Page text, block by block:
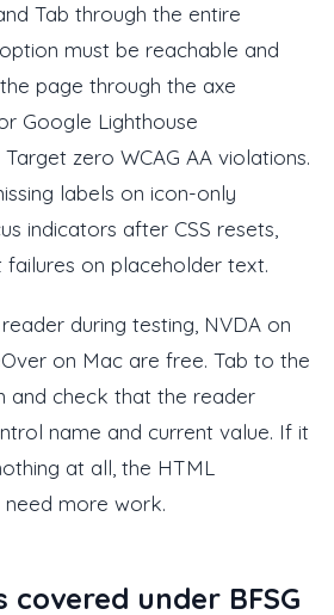
Tab through the entire
must be reachable and
page through the axe
Google Lighthouse
zero WCAG AA violations.
labels on icon-only
indicators after CSS resets,
on placeholder text.
during testing, NVDA on
on Mac are free. Tab to the
and check that the reader
name and current value. If it
at all, the HTML
more work.
covered under BFSG